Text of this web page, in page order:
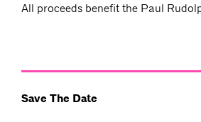
All proceeds benefit the Paul
Save The Date